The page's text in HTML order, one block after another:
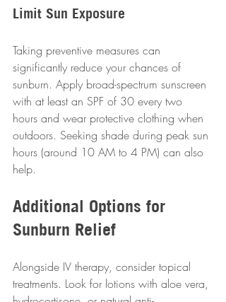
Limit Sun Exposure
Taking preventive measures can
significantly reduce your chances of
sunburn. Apply broad-spectrum sunscreen
with at least an SPF of 30 every two
hours and wear protective clothing when
outdoors. Seeking shade during peak sun
hours (around 10 AM to 4 PM) can also
help.
Additional Options for
Sunburn Relief
Alongside IV therapy, consider topical
treatments. Look for lotions with aloe vera,